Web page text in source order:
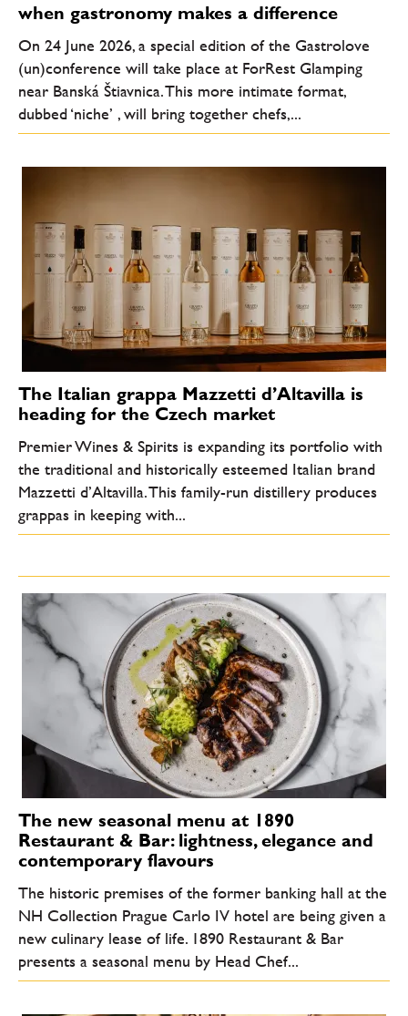
when gastronomy makes a difference
On 24 June 2026, a special edition of the Gastrolove
(un)conference will take place at ForRest Glamping
near Banská Štiavnica. This more intimate format,
dubbed ‘niche’ , will bring together chefs,...
The Italian grappa Mazzetti d’Altavilla is
heading for the Czech market
Premier Wines & Spirits is expanding its portfolio with
the traditional and historically esteemed Italian brand
Mazzetti d’Altavilla. This family-run distillery produces
grappas in keeping with...
The new seasonal menu at 1890
Restaurant & Bar: lightness, elegance and
contemporary flavours
The historic premises of the former banking hall at the
NH Collection Prague Carlo IV hotel are being given a
new culinary lease of life. 1890 Restaurant & Bar
presents a seasonal menu by Head Chef...